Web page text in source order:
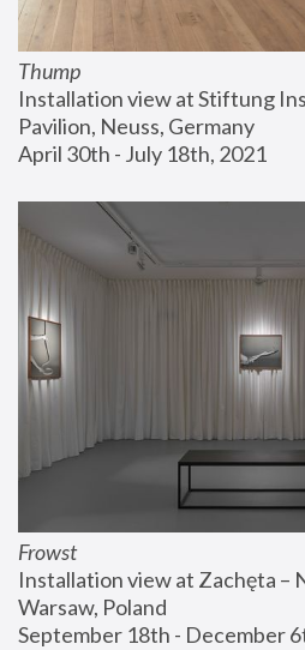
Thump
Installation view at Stiftung
Pavilion, Neuss, Germany
April 30th - July 18th, 2021
Frowst
Installation view at Zachęta –
Warsaw, Poland
September 18th - December